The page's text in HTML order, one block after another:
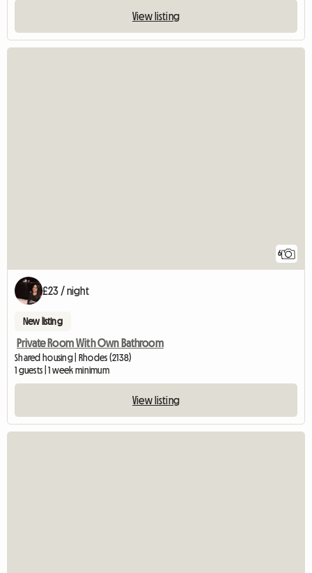
View listing
6
£23 / night
New listing
Private Room With Own Bathroom
Shared housing | Rhodes (2138)
1 guests | 1 week minimum
View listing